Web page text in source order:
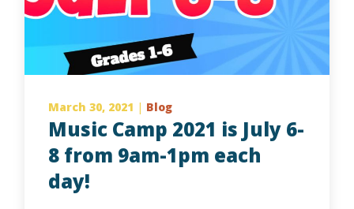
March 30, 2021 | Blog
Music Camp 2021 is July 6-
8 from 9am-1pm each
day!